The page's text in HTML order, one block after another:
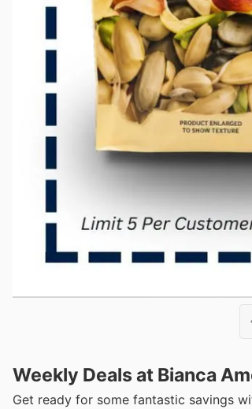
Weekly Deals at Bianca
Get ready for some fantastic savings